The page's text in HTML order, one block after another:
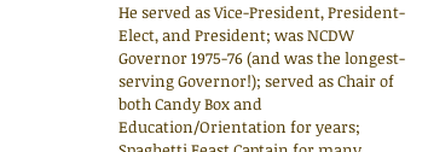
He served as Vice-President, President-
Elect, and President; was NCDW
Governor 1975-76 (and was the longest-
serving Governor!); served as Chair of
both Candy Box and
Education/Orientation for years;